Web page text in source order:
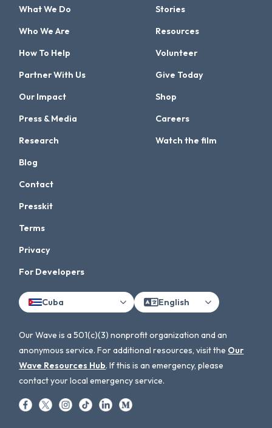
What We Do
Who We Are
How To Help
Partner With Us
Our Impact
Press & Media
Research
Stories
Resources
Volunteer
Give Today
Shop
Careers
Watch the film
Blog
Contact
Presskit
Terms
Privacy
For Developers
Cuba English
Our Wave is a 501(c)(3) nonprofit organization and an
anonymous service. For additional resources, visit the Our
Wave Resources Hub. If this is an emergency, please
contact your local emergency service.